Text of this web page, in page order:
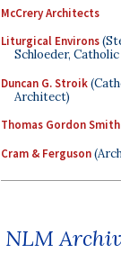
McCrery Architects
Liturgical Environs
Schloeder,
Duncan G. Stroik
Architect)
Thomas Gordon
Cram & Ferguson
NLM